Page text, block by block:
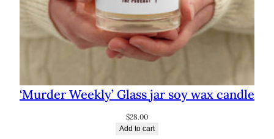
‘Murder Weekly’ Glass jar soy wax candle
$28.00
Add to cart